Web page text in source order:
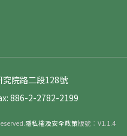
院路二段128號
886-2-2782-2199
隱私權及安全政策版號：V1.1.4